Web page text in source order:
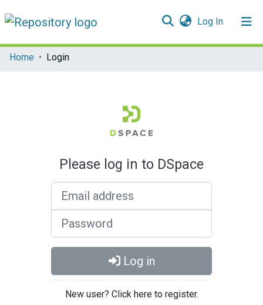
Log In(current)
Communities & Collections
Home Login
Please log in to DSpace
Log in
New user? Click here to register.